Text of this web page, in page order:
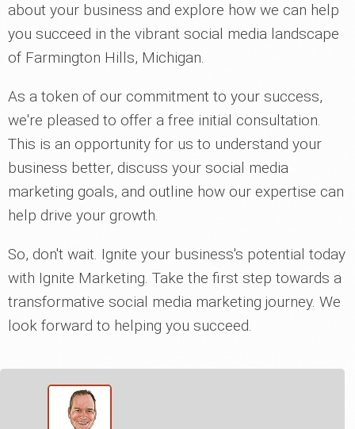
about your business and explore how we can help
you succeed in the vibrant social media landscape
of Farmington Hills, Michigan.
As a token of our commitment to your success,
we're pleased to offer a free initial consultation.
This is an opportunity for us to understand your
business better, discuss your social media
marketing goals, and outline how our expertise can
help drive your growth.
So, don't wait. Ignite your business's potential today
with Ignite Marketing. Take the first step towards a
transformative social media marketing journey. We
look forward to helping you succeed.